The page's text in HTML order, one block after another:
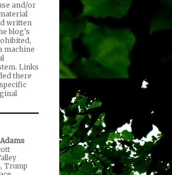
and/or
written
blog’s
machine
Links
there
Trump